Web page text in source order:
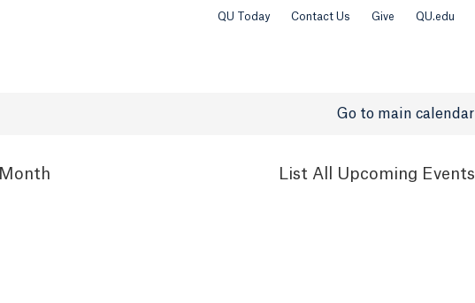
QU Today Contact Us Give QU.edu
Go to main calendar
Month List All Upcoming Events